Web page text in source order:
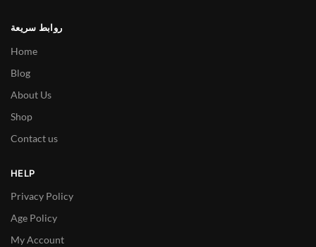
روابط سريعة
Home
Blog
About Us
Shop
Contact us
HELP
Privacy Policy
Age Policy
My Account